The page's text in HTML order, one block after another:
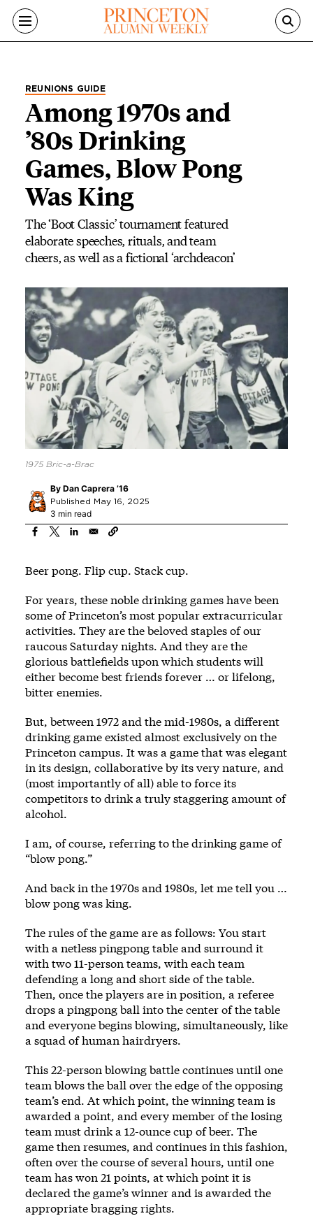
Skip to main content
REUNIONS GUIDE
Among 1970s and
’80s Drinking
Games, Blow Pong
Was King
The ‘Boot Classic’ tournament featured
elaborate speeches, rituals, and team
cheers, as well as a fictional ‘archdeacon’
1975 Bric-a-Brac
By Dan Caprera ’16
Published May 16, 2025
3 min read
Beer pong. Flip cup. Stack cup.
For years, these noble drinking games have been
some of Princeton’s most popular extracurricular
activities. They are the beloved staples of our
raucous Saturday nights. And they are the
glorious battlefields upon which students will
either become best friends forever … or lifelong,
bitter enemies.
But, between 1972 and the mid-1980s, a different
drinking game existed almost exclusively on the
Princeton campus. It was a game that was elegant
in its design, collaborative by its very nature, and
(most importantly of all) able to force its
competitors to drink a truly staggering amount of
alcohol.
I am, of course, referring to the drinking game of
“blow pong.”
And back in the 1970s and 1980s, let me tell you …
blow pong was king.
The rules of the game are as follows: You start
with a netless pingpong table and surround it
with two 11-person teams, with each team
defending a long and short side of the table.
Then, once the players are in position, a referee
drops a pingpong ball into the center of the table
and everyone begins blowing, simultaneously, like
a squad of human hairdryers.
This 22-person blowing battle continues until one
team blows the ball over the edge of the opposing
team’s end. At which point, the winning team is
awarded a point, and every member of the losing
team must drink a 12-ounce cup of beer. The
game then resumes, and continues in this fashion,
often over the course of several hours, until one
team has won 21 points, at which point it is
declared the game’s winner and is awarded the
appropriate bragging rights.